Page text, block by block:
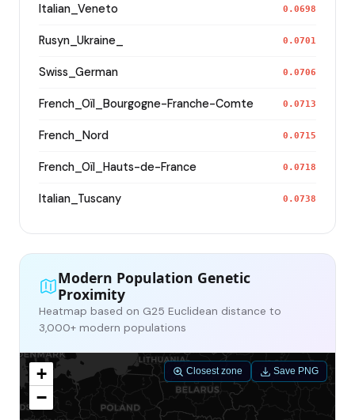
Italian_Veneto 0.0698
Rusyn_Ukraine_ 0.0701
Swiss_German 0.0706
French_Oïl_Bourgogne-Franche-Comte 0.0713
French_Nord 0.0715
French_Oïl_Hauts-de-France 0.0718
Italian_Tuscany 0.0738
Modern Population Genetic
Proximity
Heatmap based on G25 Euclidean distance to
3,000+ modern populations
+
−
Closest zone Save PNG